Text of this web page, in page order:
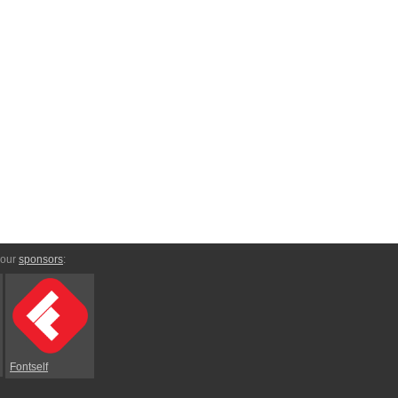
sponsors:
Fontself